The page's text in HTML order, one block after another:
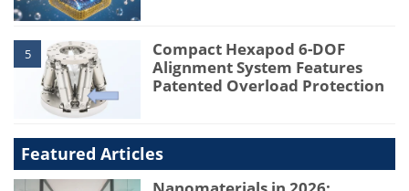
5
Compact Hexapod 6-DOF
Alignment System Features
Patented Overload Protection
Featured Articles